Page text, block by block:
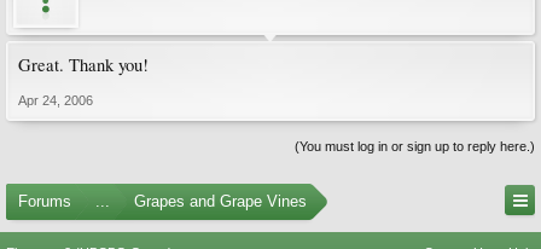
Great. Thank you!
Apr 24, 2006
(You must log in or sign up to reply here.)
Forums ... Grapes and Grape Vines